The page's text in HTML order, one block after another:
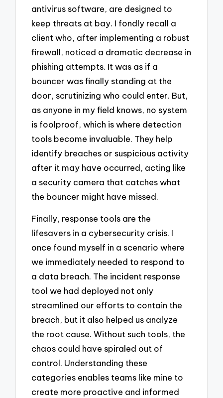
antivirus software, are designed to
keep threats at bay. I fondly recall a
client who, after implementing a robust
firewall, noticed a dramatic decrease in
phishing attempts. It was as if a
bouncer was finally standing at the
door, scrutinizing who could enter. But,
as anyone in my field knows, no system
is foolproof, which is where detection
tools become invaluable. They help
identify breaches or suspicious activity
after it may have occurred, acting like
a security camera that catches what
the bouncer might have missed.
Finally, response tools are the
lifesavers in a cybersecurity crisis. I
once found myself in a scenario where
we immediately needed to respond to
a data breach. The incident response
tool we had deployed not only
streamlined our efforts to contain the
breach, but it also helped us analyze
the root cause. Without such tools, the
chaos could have spiraled out of
control. Understanding these
categories enables teams like mine to
create more proactive and informed